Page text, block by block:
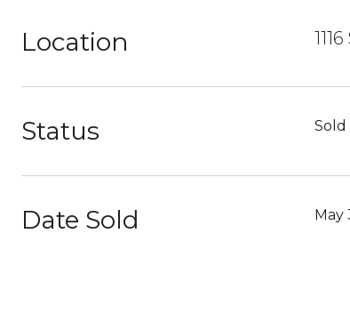
Location
Status Sold
Date Sold May